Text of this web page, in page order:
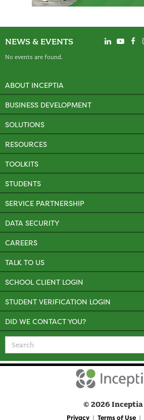
NEWS & EVENTS
No events are found.
ABOUT INCEPTIA
BUSINESS DEVELOPMENT
SOLUTIONS
RESOURCES
TOOLKITS
STUDENTS
SERVICE PARTNERSHIP
DATA SECURITY
CAREERS
TALK TO US
SCHOOL CLIENT LOGIN
STUDENT VERIFICATION LOGIN
DID WE CONTACT YOU?
Search
for
© 2026 Inceptia
Privacy Terms of Use